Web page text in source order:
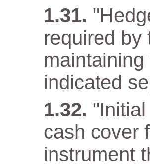
required by
indicated
cash cover
instrument